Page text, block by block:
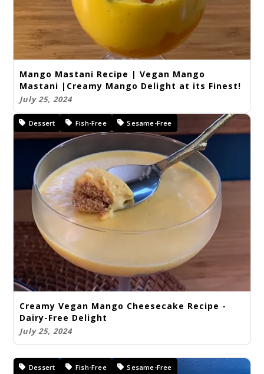
Mango Mastani Recipe | Vegan Mango
Mastani |Creamy Mango Delight at its Finest!
July 25, 2024
Dessert Fish-Free Sesame-Free
Creamy Vegan Mango Cheesecake Recipe -
Dairy-Free Delight
July 25, 2024
Dessert Fish-Free Sesame-Free